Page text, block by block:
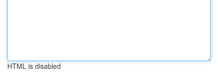
HTML is disabled